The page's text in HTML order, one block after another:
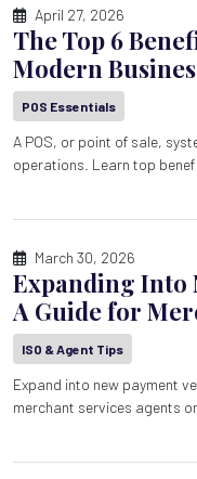
April 27, 2026
The Top 6
Modern
POS Essentials
A POS, or point of sale,
operations. Learn top
March 30, 2026
Expanding Into
A Guide for
ISO & Agent Tips
Expand into new payment
merchant services agents on